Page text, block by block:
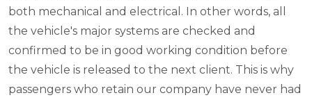
both mechanical and electrical. In other words, all
the vehicle's major systems are checked and
confirmed to be in good working condition before
the vehicle is released to the next client. This is why
passengers who retain our company have never had